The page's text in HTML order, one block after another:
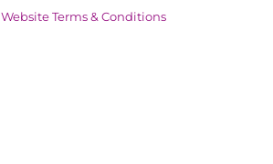
Website Terms & Conditions